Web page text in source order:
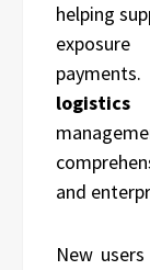
helping
logistics
and
New